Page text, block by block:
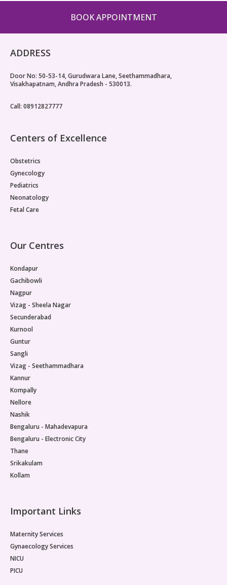
BOOK APPOINTMENT
ADDRESS
Door No: 50-53-14, Gurudwara Lane, Seethammadhara,
Visakhapatnam, Andhra Pradesh - 530013.
Call: 08912827777
Centers of Excellence
Obstetrics
Gynecology
Pediatrics
Neonatology
Fetal Care
Our Centres
Kondapur
Gachibowli
Nagpur
Vizag - Sheela Nagar
Secunderabad
Kurnool
Guntur
Sangli
Vizag - Seethammadhara
Kannur
Kompally
Nellore
Nashik
Bengaluru - Mahadevapura
Bengaluru - Electronic City
Thane
Srikakulam
Kollam
Important Links
Maternity Services
Gynaecology Services
NICU
PICU